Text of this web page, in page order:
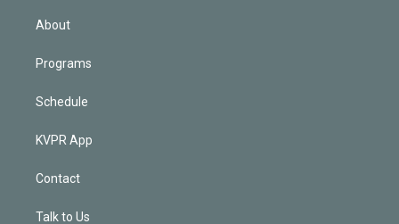
About
Programs
Schedule
KVPR App
Contact
Talk to Us